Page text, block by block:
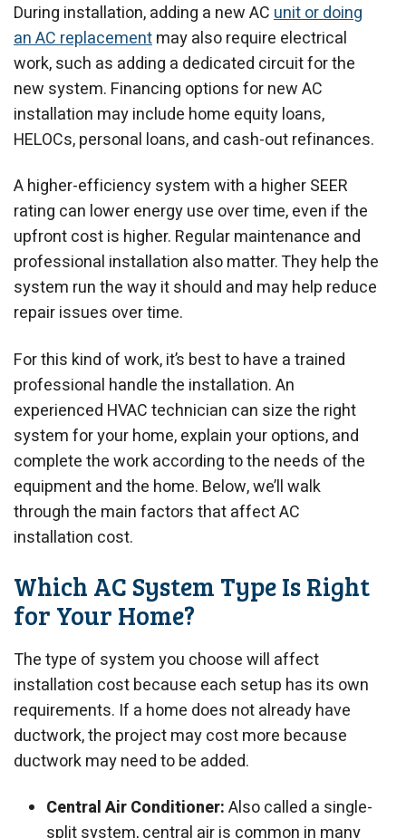
During installation, adding a new ACunit or doing
an AC replacementmay also require electrical
work, such as adding a dedicated circuit for the
new system. Financing options for new AC
installation may include home equity loans,
HELOCs, personal loans, and cash-out refinances.
A higher-efficiency system with a higher SEER
rating can lower energy use over time, even if the
upfront cost is higher. Regular maintenance and
professional installation also matter. They help the
system run the way it should and may help reduce
repair issues over time.
For this kind of work, it’s best to have a trained
professional handle the installation. An
experienced HVAC technician can size the right
system for your home, explain your options, and
complete the work according to the needs of the
equipment and the home. Below, we’ll walk
through the main factors that affect AC
installation cost.
Which AC System Type Is Right
for Your Home?
The type of system you choose will affect
installation cost because each setup has its own
requirements. If a home does not already have
ductwork, the project may cost more because
ductwork may need to be added.
Central Air Conditioner:Also called a single-